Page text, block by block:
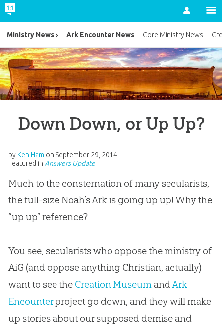
Account
Down Down, or Up Up?
by Ken Ham on September 29, 2014
Featured in Answers Update
Much to the consternation of many secularists,
the full-size Noah’s Ark is going up up! Why the
“up up” reference?
You see, secularists who oppose the ministry of
AiG (and oppose anything Christian, actually)
want to see the Creation MuseumandArk
Encounterproject go down, and they will make
up stories about our supposed demise and
Ministry News Ark Encounter News Core Ministry News